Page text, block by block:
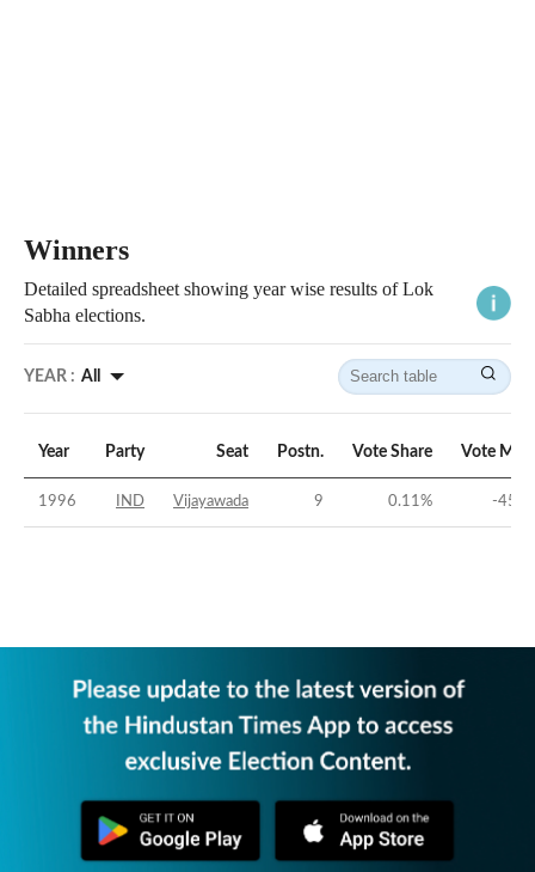
Winners
Detailed spreadsheet showing year wise results of Lok
Sabha elections.
YEAR : All
Year Party Seat Postn. Vote Share Vote
1996 IND Vijayawada 9 0.11% -